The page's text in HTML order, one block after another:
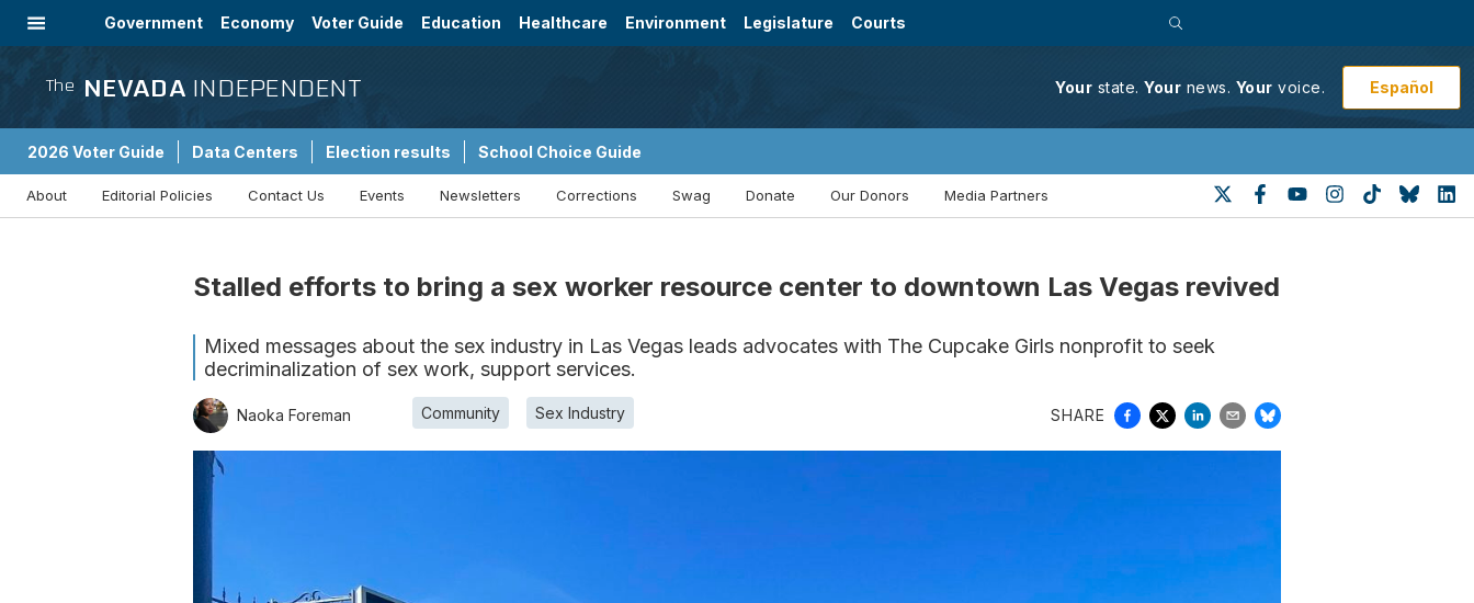
Government Economy Voter Guide Education Healthcare Environment Legislature Courts
The NEVADA INDEPENDENT Your state. Your news. Your voice. Español
2026 Voter Guide Data Centers Election results School Choice Guide
About Editorial Policies Contact Us Events Newsletters Corrections Swag Donate Our Donors Media Partners
Stalled efforts to bring a sex worker resource center to downtown Las Vegas revived
Mixed messages about the sex industry in Las Vegas leads advocates with The Cupcake Girls nonprofit to seek
decriminalization of sex work, support services.
Naoka Foreman Community Sex Industry SHARE